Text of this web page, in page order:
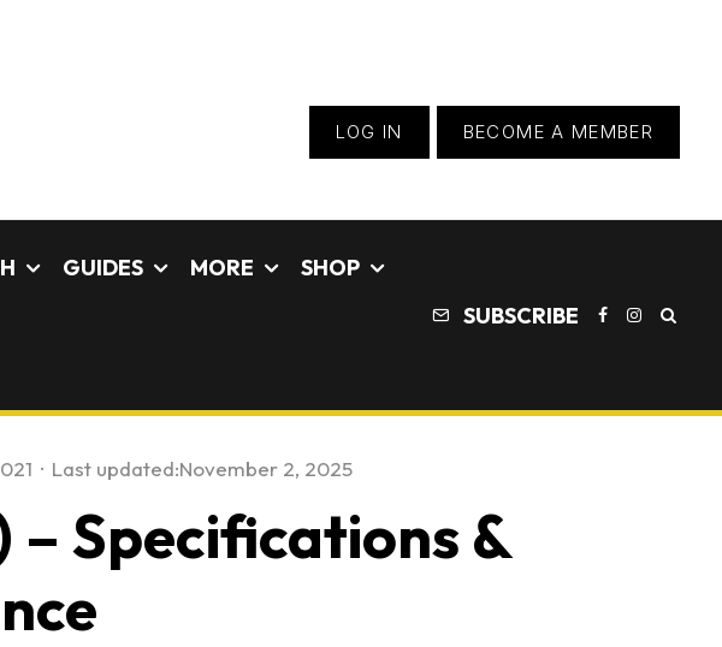
LOG IN BECOME A MEMBER
GUIDES MORE SHOP
SUBSCRIBE
· Last updated:November 2, 2025
– Specifications &